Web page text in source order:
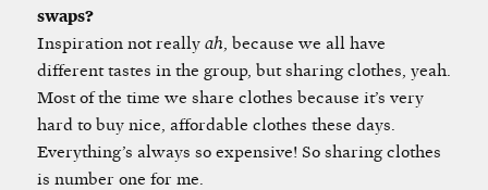
swaps?
Inspiration not really ah, because we all have
different tastes in the group, but sharing clothes, yeah.
Most of the time we share clothes because it’s very
hard to buy nice, affordable clothes these days.
Everything’s always so expensive! So sharing clothes
is number one for me.